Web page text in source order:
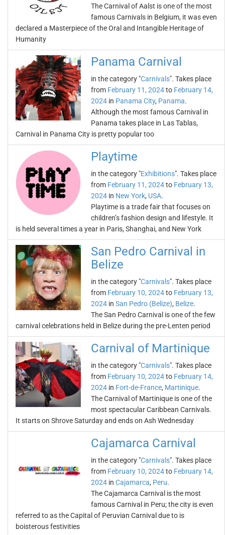
The Carnival of Aalst is one of the most
famous Carnivals in Belgium, it was even
declared a Masterpiece of the Oral and Intangible Heritage of
Humanity
Panama Carnival
in the category "Carnivals". Takes place
from February 11, 2024to February 14,
2024 in Panama City, Panama.
Although the most famous Carnival in
Panama takes place in Las Tablas,
Carnival in Panama City is pretty popular too
Playtime
in the category "Exhibitions". Takes place
from February 11, 2024to February 13,
2024 in New York, USA.
Playtime is a trade fair that focuses on
children’s fashion design and lifestyle. It
is held several times a year in Paris, Shanghai, and New York
San Pedro Carnival in
Belize
in the category "Carnivals". Takes place
from February 10, 2024to February 13,
2024 in San Pedro (Belize), Belize.
The San Pedro Carnival is one of the few
carnival celebrations held in Belize during the pre-Lenten period
Carnival of Martinique
in the category "Carnivals". Takes place
from February 10, 2024to February 14,
2024 in Fort-de-France, Martinique.
The Carnival of Martinique is one of the
most spectacular Caribbean Carnivals.
It starts on Shrove Saturday and ends on Ash Wednesday
Cajamarca Carnival
in the category "Carnivals". Takes place
from February 10, 2024to February 14,
2024 in Cajamarca, Peru.
The Cajamarca Carnival is the most
famous Carnival in Peru; the city is even
referred to as the Capital of Peruvian Carnival due to is
boisterous festivities